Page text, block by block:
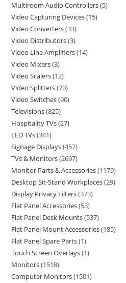
Multiroom Audio Controllers 5
Video Capturing Devices 15
Video Converters 33
Video Distributors 3
Video Line Amplifiers 14
Video Mixers 3
Video Scalers 12
Video Splitters 70
Video Switches 90
Televisions 825
Hospitality TVs 27
LED TVs 341
Signage Displays 457
TVs & Monitors 2697
Monitor Parts & Accessories 1179
Desktop Sit-Stand Workplaces 29
Display Privacy Filters 373
Flat Panel Accessories 53
Flat Panel Desk Mounts 537
Flat Panel Mount Accessories 185
Flat Panel Spare Parts 1
Touch Screen Overlays 1
Monitors 1518
Computer Monitors 1501